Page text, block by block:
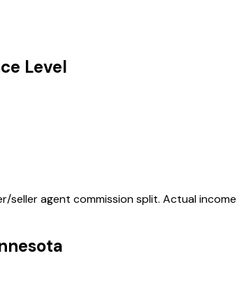
Level
seller agent commission split. Actual